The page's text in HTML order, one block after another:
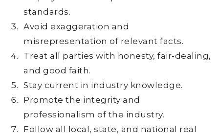
standards.
Avoid exaggeration and
misrepresentation of relevant facts.
Treat all parties with honesty, fair-dealing,
and good faith.
Stay current in industry knowledge.
Promote the integrity and
professionalism of the industry.
Follow all local, state, and national real